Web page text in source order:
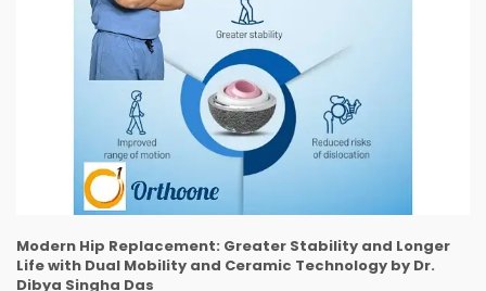
Modern Hip Replacement: Greater Stability and Longer
Life with Dual Mobility and Ceramic Technology by Dr.
Dibya Singha Das